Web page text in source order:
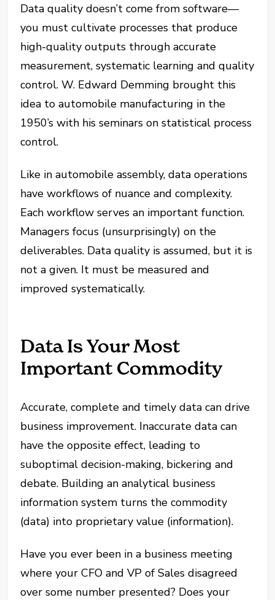
Data quality doesn’t come from software—
you must cultivate processes that produce
high-quality outputs through accurate
measurement, systematic learning and quality
control. W. Edward Demming brought this
idea to automobile manufacturing in the
1950’s with his seminars on statistical process
control.
Like in automobile assembly, data operations
have workflows of nuance and complexity.
Each workflow serves an important function.
Managers focus (unsurprisingly) on the
deliverables. Data quality is assumed, but it is
not a given. It must be measured and
improved systematically.
Data Is Your Most
Important Commodity
Accurate, complete and timely data can drive
business improvement. Inaccurate data can
have the opposite effect, leading to
suboptimal decision-making, bickering and
debate. Building an analytical business
information system turns the commodity
(data) into proprietary value (information).
Have you ever been in a business meeting
where your CFO and VP of Sales disagreed
over some number presented? Does your